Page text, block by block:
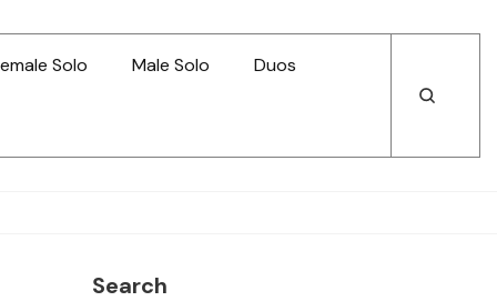
Solo Male Solo
Duos
Open
Open
Search